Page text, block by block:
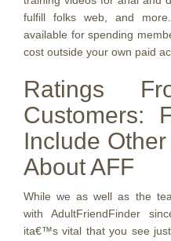
fulfill folks web, and
available for spending
cost outside your own paid
Ratings
Customers:
Include
About AFF
While we as well as the
with AdultFriendFinder
ita€™s vital that you see